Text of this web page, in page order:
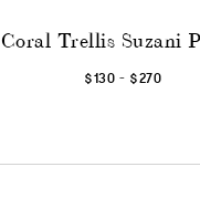
Coral Trellis Suzani
$130 - $270